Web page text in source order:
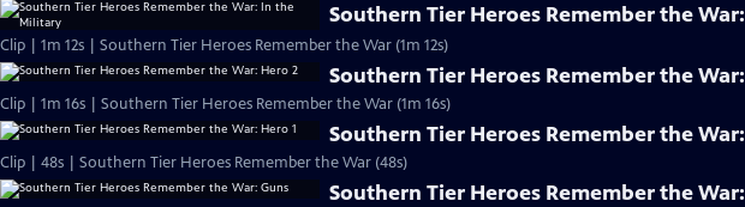
Southern Tier Heroes Remember the
Clip | 1m 12s | Southern Tier Heroes Remember the War (1m 12s)
Southern Tier Heroes Remember the
Clip | 1m 16s | Southern Tier Heroes Remember the War (1m 16s)
Southern Tier Heroes Remember the
Clip | 48s | Southern Tier Heroes Remember the War (48s)
Southern Tier Heroes Remember the